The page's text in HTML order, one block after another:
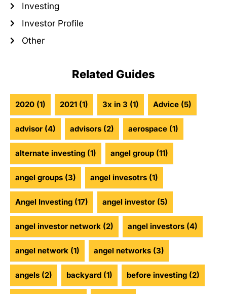
Related Guides
2020 (1) 2021 (1) 3x in 3 (1) Advice (5)
advisor (4) advisors (2) aerospace (1)
alternate investing (1) angel group (11)
angel groups (3) angel invesotrs (1)
Angel Investing (17) angel investor (5)
angel investor network (2) angel investors (4)
angel network (1) angel networks (3)
angels (2) backyard (1) before investing (2)
Investing
Investor Profile
Other